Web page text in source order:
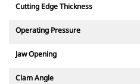
Cutting Edge Thickness
Operating Pressure
Jaw Opening
Clam Angle